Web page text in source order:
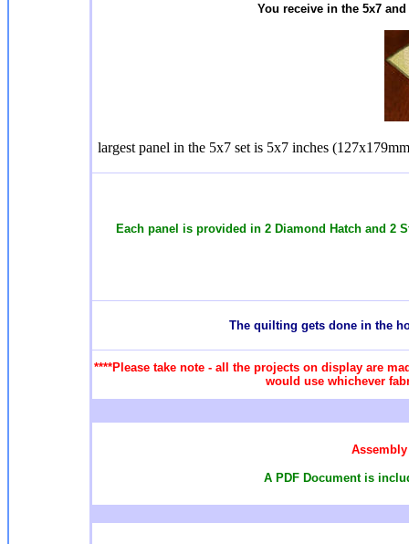
You receive in the 5x7
largest panel in the 5x7 set is 5x7 inches
Each panel is provided in 2 Diamond Hatch and 2
The quilting gets done in the
****Please take note - all the projects on display are
would use whichever
A PDF Document is